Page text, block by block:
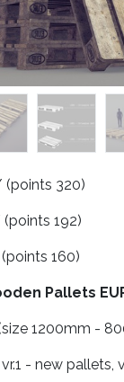
(points 320)
192)
160)
Pallets
1200mm -
- new pallets,